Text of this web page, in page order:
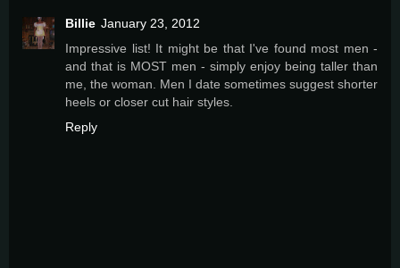
Billie January 23, 2012
Impressive list! It might be that I've found most men -
and that is MOST men - simply enjoy being taller than
me, the woman. Men I date sometimes suggest shorter
heels or closer cut hair styles.
Reply